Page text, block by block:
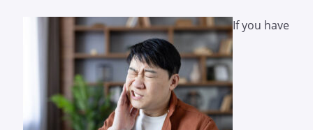
If you have